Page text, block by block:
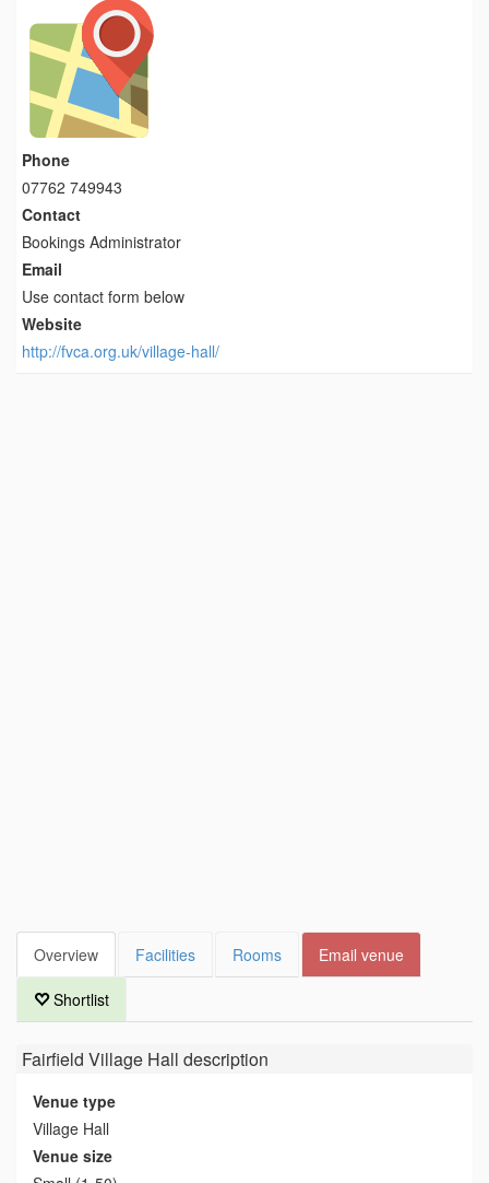
Phone
07762 749943
Contact
Bookings Administrator
Email
Use contact form below
Website
http://fvca.org.uk/village-hall/
Overview Facilities Rooms Email venue
Shortlist
Fairfield Village Hall description
Venue type
Village Hall
Venue size